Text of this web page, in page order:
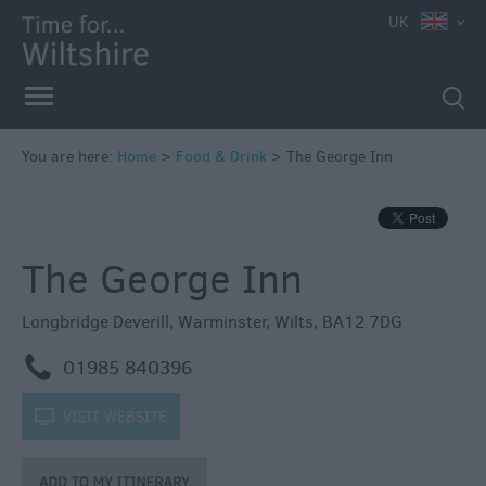
Accessible
Dining
Food
and
Drink
UK
You are here: Home > Food & Drink > The George Inn
The George Inn
Longbridge Deverill, Warminster, Wilts, BA12 7DG
m 01985 840396
k VISIT WEBSITE